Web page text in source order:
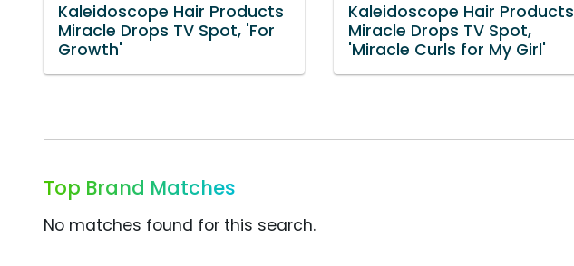
Kaleidoscope Hair Products
Miracle Drops TV Spot, 'For
Growth'
Kaleidoscope Hair Products
Miracle Drops TV Spot,
'Miracle Curls for My Girl'
Top Brand Matches
No matches found for this search.